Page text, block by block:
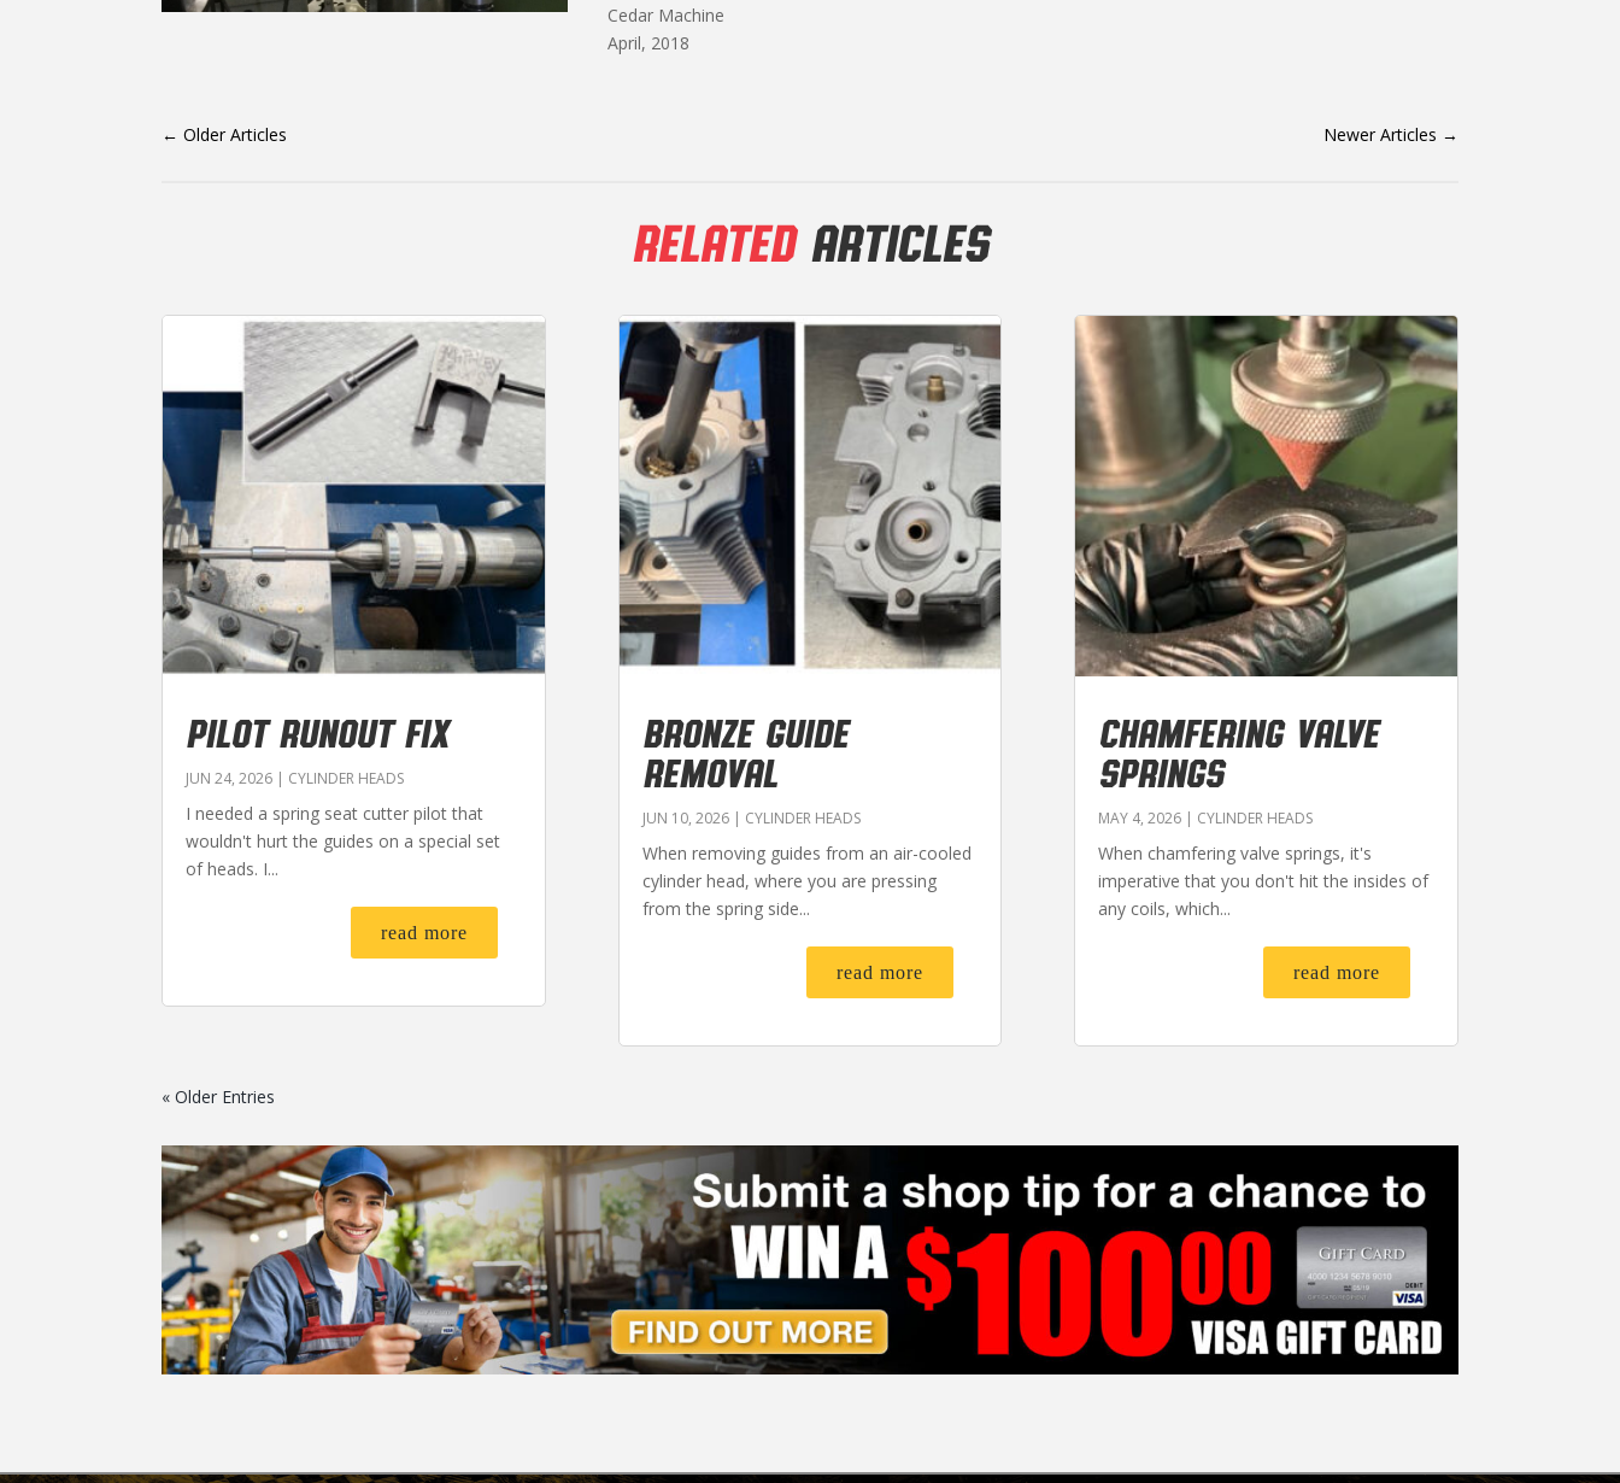
Cedar Machine
April, 2018
←Older Articles Newer Articles →
RELATEDARTICLES
PILOT RUNOUT FIX
JUN 24, 2026 | CYLINDER HEADS
I needed a spring seat cutter pilot that
wouldn't hurt the guides on a special set
of heads. I...
read more
BRONZE GUIDE
REMOVAL
JUN 10, 2026| CYLINDER HEADS
When removing guides from an air-cooled
cylinder head, where you are pressing
from the spring side...
read more
CHAMFERING VALVE
SPRINGS
MAY 4, 2026| CYLINDER HEADS
When chamfering valve springs, it's
imperative that you don't hit the insides of
any coils, which...
read more
« Older Entries